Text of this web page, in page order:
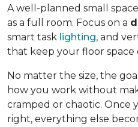
A well-planned small
as a full room. Focus on a
smart task lighting, and
that keep your floor space
No matter the size, the
how you work without
cramped or chaotic.
right, everything else